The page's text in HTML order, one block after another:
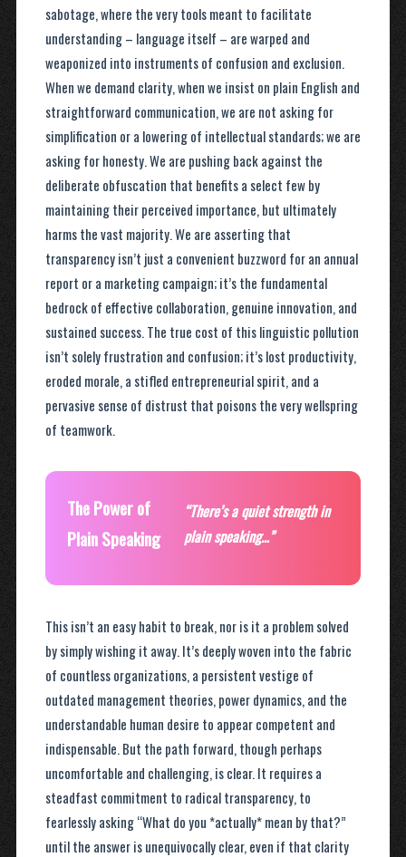
sabotage, where the very tools meant to facilitate
understanding – language itself – are warped and
weaponized into instruments of confusion and exclusion.
When we demand clarity, when we insist on plain English and
straightforward communication, we are not asking for
simplification or a lowering of intellectual standards; we are
asking for honesty. We are pushing back against the
deliberate obfuscation that benefits a select few by
maintaining their perceived importance, but ultimately
harms the vast majority. We are asserting that
transparency isn’t just a convenient buzzword for an annual
report or a marketing campaign; it’s the fundamental
bedrock of effective collaboration, genuine innovation, and
sustained success. The true cost of this linguistic pollution
isn’t solely frustration and confusion; it’s lost productivity,
eroded morale, a stifled entrepreneurial spirit, and a
pervasive sense of distrust that poisons the very wellspring
of teamwork.
The Power of
Plain Speaking
“There’s a quiet strength in
plain speaking…”
This isn’t an easy habit to break, nor is it a problem solved
by simply wishing it away. It’s deeply woven into the fabric
of countless organizations, a persistent vestige of
outdated management theories, power dynamics, and the
understandable human desire to appear competent and
indispensable. But the path forward, though perhaps
uncomfortable and challenging, is clear. It requires a
steadfast commitment to radical transparency, to
fearlessly asking “What do you *actually* mean by that?”
until the answer is unequivocally clear, even if that clarity